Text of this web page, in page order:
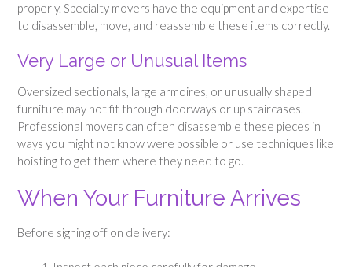
properly. Specialty movers have the equipment and expertise
to disassemble, move, and reassemble these items correctly.
Very Large or Unusual Items
Oversized sectionals, large armoires, or unusually shaped
furniture may not fit through doorways or up staircases.
Professional movers can often disassemble these pieces in
ways you might not know were possible or use techniques like
hoisting to get them where they need to go.
When Your Furniture Arrives
Before signing off on delivery: